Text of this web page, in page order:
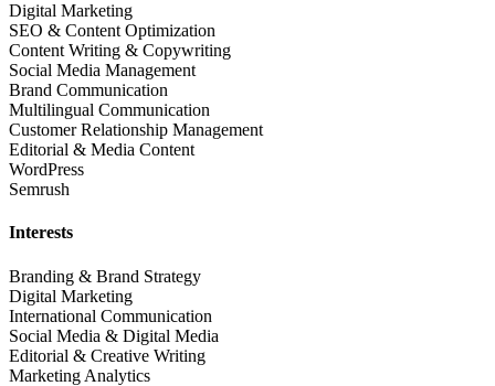
Digital Marketing
SEO & Content Optimization
Content Writing & Copywriting
Social Media Management
Brand Communication
Multilingual Communication
Customer Relationship Management
Editorial & Media Content
WordPress
Semrush
Interests
Branding & Brand Strategy
Digital Marketing
International Communication
Social Media & Digital Media
Editorial & Creative Writing
Marketing Analytics